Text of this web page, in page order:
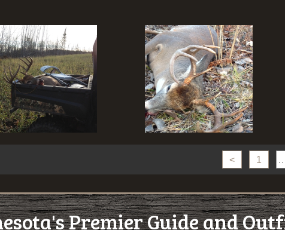
< 1
Premier Guide and